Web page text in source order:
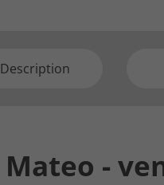
Description
Mateo -